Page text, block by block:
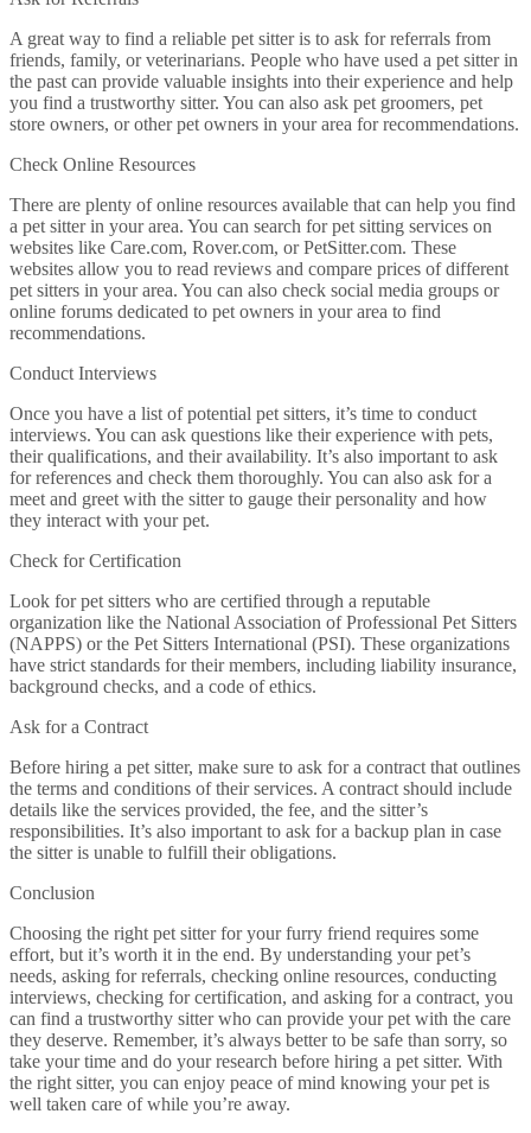
A great way to find a reliable pet sitter is to ask for referrals from
friends, family, or veterinarians. People who have used a pet sitter in
the past can provide valuable insights into their experience and help
you find a trustworthy sitter. You can also ask pet groomers, pet
store owners, or other pet owners in your area for recommendations.
Check Online Resources
There are plenty of online resources available that can help you find
a pet sitter in your area. You can search for pet sitting services on
websites like Care.com, Rover.com, or PetSitter.com. These
websites allow you to read reviews and compare prices of different
pet sitters in your area. You can also check social media groups or
online forums dedicated to pet owners in your area to find
recommendations.
Conduct Interviews
Once you have a list of potential pet sitters, it’s time to conduct
interviews. You can ask questions like their experience with pets,
their qualifications, and their availability. It’s also important to ask
for references and check them thoroughly. You can also ask for a
meet and greet with the sitter to gauge their personality and how
they interact with your pet.
Check for Certification
Look for pet sitters who are certified through a reputable
organization like the National Association of Professional Pet Sitters
(NAPPS) or the Pet Sitters International (PSI). These organizations
have strict standards for their members, including liability insurance,
background checks, and a code of ethics.
Ask for a Contract
Before hiring a pet sitter, make sure to ask for a contract that outlines
the terms and conditions of their services. A contract should include
details like the services provided, the fee, and the sitter’s
responsibilities. It’s also important to ask for a backup plan in case
the sitter is unable to fulfill their obligations.
Conclusion
Choosing the right pet sitter for your furry friend requires some
effort, but it’s worth it in the end. By understanding your pet’s
needs, asking for referrals, checking online resources, conducting
interviews, checking for certification, and asking for a contract, you
can find a trustworthy sitter who can provide your pet with the care
they deserve. Remember, it’s always better to be safe than sorry, so
take your time and do your research before hiring a pet sitter. With
the right sitter, you can enjoy peace of mind knowing your pet is
well taken care of while you’re away.